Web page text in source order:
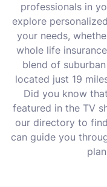
professionals in
explore
your needs,
whole life
blend of
located just 19
Did you know
featured in the TV
our directory to
can guide you